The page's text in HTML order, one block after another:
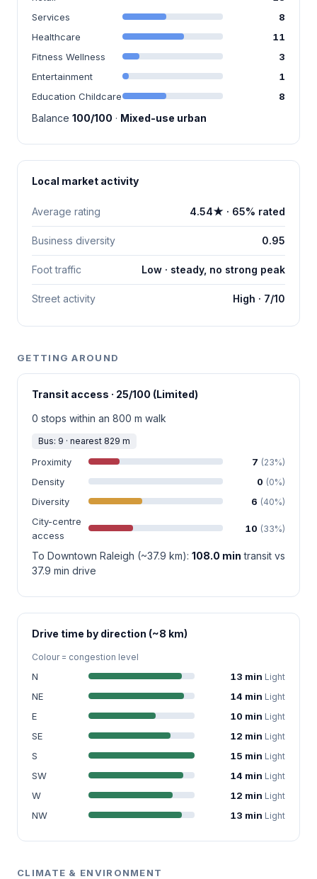
Services
8
Healthcare
11
Fitness Wellness
3
Entertainment
1
Education Childcare
8
Balance 100/100 · Mixed-use urban
Local market activity
Average rating 4.54★ · 65% rated
Business diversity 0.95
Foot traffic Low · steady, no strong peak
Street activity High · 7/10
GETTING AROUND
Transit access · 25/100 (Limited)
0 stops within an 800 m walk
Bus: 9 · nearest 829 m
Proximity 7 (23%)
Density 0 (0%)
Diversity 6 (40%)
City-centre
access
10 (33%)
To Downtown Raleigh (~37.9 km): 108.0 min transit vs
37.9 min drive
Drive time by direction (~8 km)
Colour = congestion level
N 13 min Light
NE 14 min Light
E 10 min Light
SE 12 min Light
S 15 min Light
SW 14 min Light
W 12 min Light
NW 13 min Light
CLIMATE & ENVIRONMENT